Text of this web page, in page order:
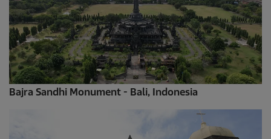
Bajra Sandhi Monument - Bali, Indonesia